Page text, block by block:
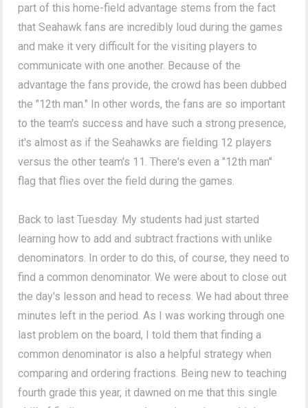
part of this home-field advantage stems from the fact
that Seahawk fans are incredibly loud during the games
and make it very difficult for the visiting players to
communicate with one another. Because of the
advantage the fans provide, the crowd has been dubbed
the "12th man." In other words, the fans are so important
to the team's success and have such a strong presence,
it's almost as if the Seahawks are fielding 12 players
versus the other team's 11. There's even a "12th man"
flag that flies over the field during the games.
Back to last Tuesday. My students had just started
learning how to add and subtract fractions with unlike
denominators. In order to do this, of course, they need to
find a common denominator. We were about to close out
the day's lesson and head to recess. We had about three
minutes left in the period. As I was working through one
last problem on the board, I told them that finding a
common denominator is also a helpful strategy when
comparing and ordering fractions. Being new to teaching
fourth grade this year, it dawned on me that this single